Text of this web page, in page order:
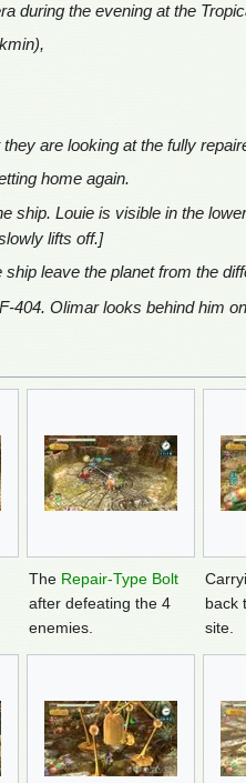
during the evening at the
are looking at the fully
home again.
ship. Louie is visible in the
lifts off.]
leave the planet from the
404. Olimar looks behind him
The Repair-Type Bolt
after defeating the 4
enemies.
back
site.